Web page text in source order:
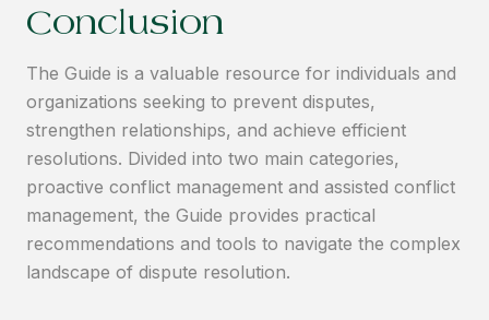
Conclusion
The Guide is a valuable resource for individuals and
organizations seeking to prevent disputes,
strengthen relationships, and achieve efficient
resolutions. Divided into two main categories,
proactive conflict management and assisted conflict
management, the Guide provides practical
recommendations and tools to navigate the complex
landscape of dispute resolution.